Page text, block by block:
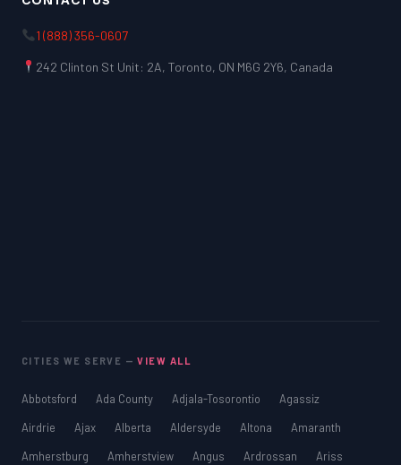
1 (888) 356-0607
242 Clinton St Unit: 2A, Toronto, ON M6G 2Y6, Canada
CITIES WE SERVE —VIEW ALL
Abbotsford Ada County Adjala-Tosorontio
Agassiz
Airdrie
Ajax Alberta Aldersyde Altona
Amaranth
Amherstburg
Amherstview Angus Ardrossan
Ariss